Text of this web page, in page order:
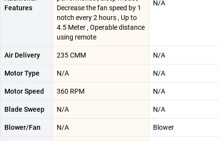
Features
Decrease the fan speed by 1
notch every 2 hours , Up to
4.5 Meter , Operable distance
using remote
N/A
Air Delivery ‎235 CMM N/A
Motor Type N/A N/A
Motor Speed ‎360 RPM N/A
Blade Sweep N/A N/A
Blower/Fan N/A Blower